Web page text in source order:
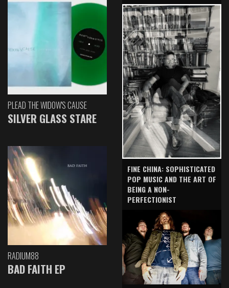
PLEAD THE WIDOW'S CAUSE
SILVER GLASS STARE
RADIUM88
BAD FAITH EP
FINE CHINA: SOPHISTICATED
POP MUSIC AND THE ART OF
BEING A NON-
PERFECTIONIST